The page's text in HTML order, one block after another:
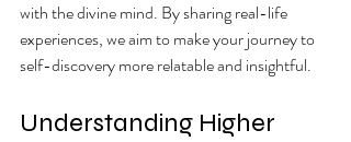
with the divine mind. By sharing real-life
experiences, we aim to make your journey to
self-discovery more relatable and insightful.
Understanding Higher